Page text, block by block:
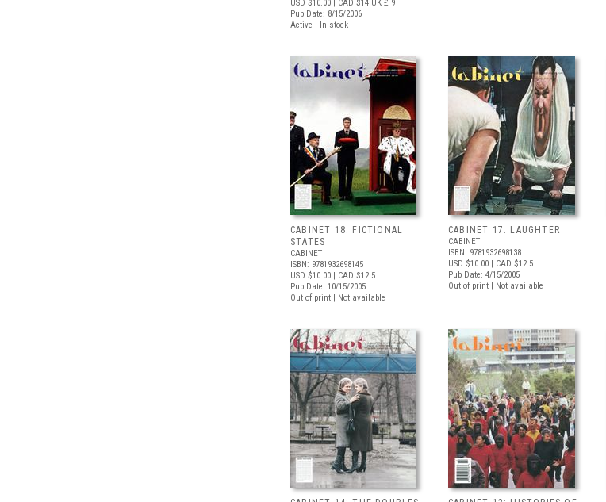
USD $10.00 | CAD $14 UK £ 9
Pub Date: 8/15/2006
Active | In stock
CABINET 18: FICTIONAL
STATES
CABINET
ISBN: 9781932698145
USD $10.00 | CAD $12.5
Pub Date: 10/15/2005
Out of print | Not available
CABINET 17: LAUGHTER
CABINET
ISBN: 9781932698138
USD $10.00 | CAD $12.5
Pub Date: 4/15/2005
Out of print | Not available